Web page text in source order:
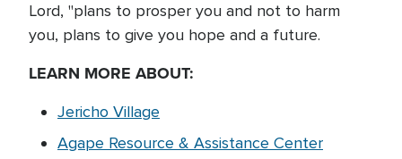
Lord, "plans to prosper you and not to harm
you, plans to give you hope and a future.
LEARN MORE ABOUT:
Jericho Village
Agape Resource & Assistance Center